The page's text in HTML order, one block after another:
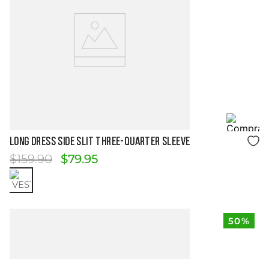
Size Guide
LONG DRESS SIDE SLIT THREE-QUARTER SLEEVE
$159.90 $79.95
50%